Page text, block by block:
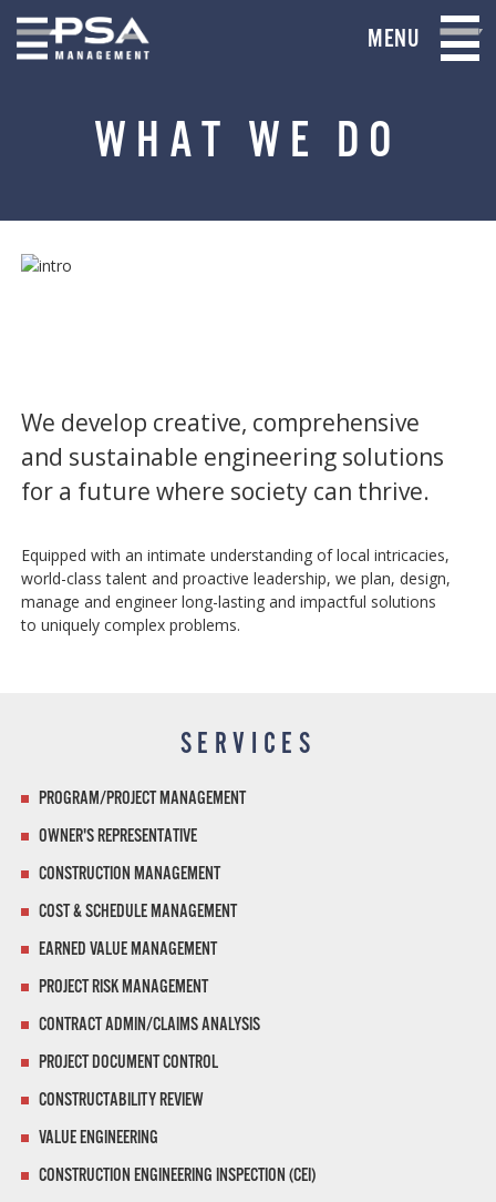
MENU
WHAT WE DO
We develop creative, comprehensive
and sustainable engineering solutions
for a future where society can thrive.
Equipped with an intimate understanding of local intricacies,
world-class talent and proactive leadership, we plan, design,
manage and engineer long-lasting and impactful solutions
to uniquely complex problems.
SERVICES
PROGRAM/PROJECT MANAGEMENT
OWNER'S REPRESENTATIVE
CONSTRUCTION MANAGEMENT
COST & SCHEDULE MANAGEMENT
EARNED VALUE MANAGEMENT
PROJECT RISK MANAGEMENT
CONTRACT ADMIN/CLAIMS ANALYSIS
PROJECT DOCUMENT CONTROL
CONSTRUCTABILITY REVIEW
VALUE ENGINEERING
CONSTRUCTION ENGINEERING INSPECTION (CEI)